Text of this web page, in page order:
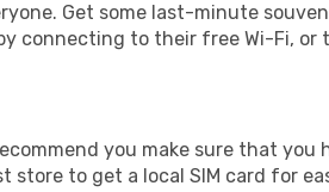
Get some last-minute
connecting to their free Wi-Fi,
you make sure that
to get a local SIM card for